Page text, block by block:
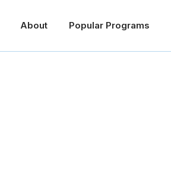
About Popular Programs